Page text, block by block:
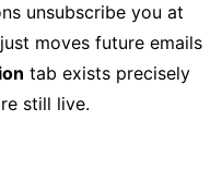
unsubscribe you at
moves future emails
tab exists precisely
still live.